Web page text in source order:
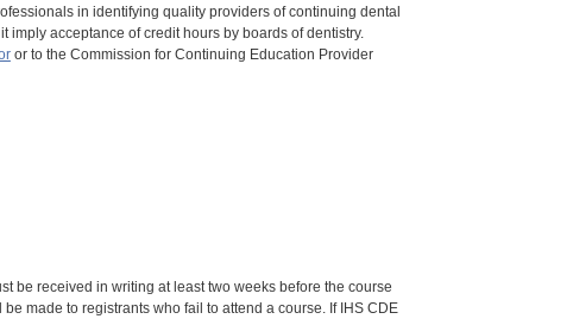
in identifying quality providers of continuing dental
acceptance of credit hours by boards of dentistry.
or to the Commission for Continuing Education Provider
be received in writing at least two weeks before the course
made to registrants who fail to attend a course. If IHS CDE